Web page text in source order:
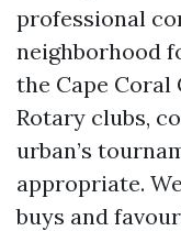
professional
neighborhood
the Cape Coral
Rotary clubs,
urban’s
appropriate.
buys and